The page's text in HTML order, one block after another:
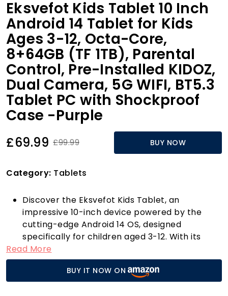
Eksvefot Kids Tablet 10 Inch
Android 14 Tablet for Kids
Ages 3-12, Octa-Core,
8+64GB (TF 1TB), Parental
Control, Pre-Installed KIDOZ,
Dual Camera, 5G WIFI, BT5.3
Tablet PC with Shockproof
Case -Purple
£69.99 £99.99 BUY NOW
Category: Tablets
Discover the Eksvefot Kids Tablet, an
impressive 10-inch device powered by the
cutting-edge Android 14 OS, designed
specifically for children aged 3-12. With its
enhanced user experience and lower power
consumption, this tablet is perfect for young
learners and entertainment enthusiasts alike.
Thanks to its robust 2.0 GHz Octa-Core
Read More
BUY IT NOW ON